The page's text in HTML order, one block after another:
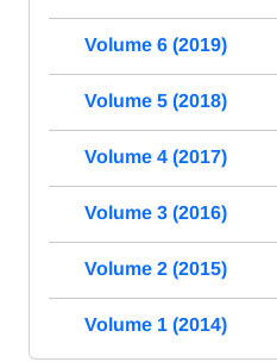
Volume 6 (2019)
Volume 5 (2018)
Volume 4 (2017)
Volume 3 (2016)
Volume 2 (2015)
Volume 1 (2014)